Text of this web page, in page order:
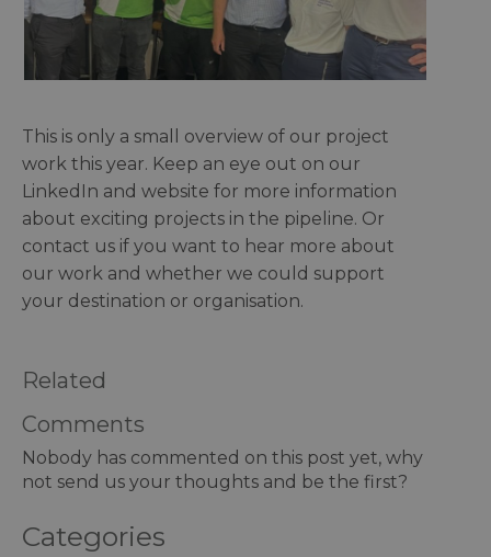
This is only a small overview of our project
work this year. Keep an eye out on our
LinkedIn and website for more information
about exciting projects in the pipeline. Or
contact us if you want to hear more about
our work and whether we could support
your destination or organisation.
Related
Comments
Nobody has commented on this post yet, why
not send us your thoughts and be the first?
Categories